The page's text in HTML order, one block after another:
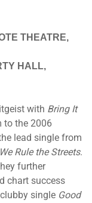
THEATRE,
HALL,
with Bring It
to the 2006
lead single from
Rule the Streets.
further
chart success
single Good